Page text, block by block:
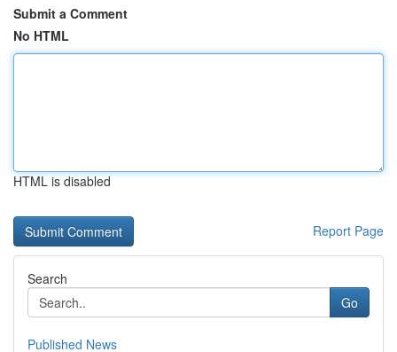
Submit a Comment
No HTML
HTML is disabled
Report Page
Search
Go
Published News